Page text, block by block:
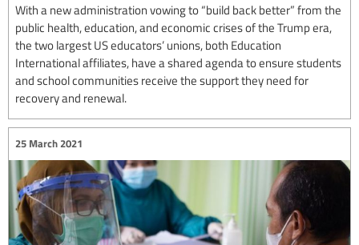
With a new administration vowing to “build back better” from the
public health, education, and economic crises of the Trump era,
the two largest US educators’ unions, both Education
International affiliates, have a shared agenda to ensure students
and school communities receive the support they need for
recovery and renewal.
25 March 2021